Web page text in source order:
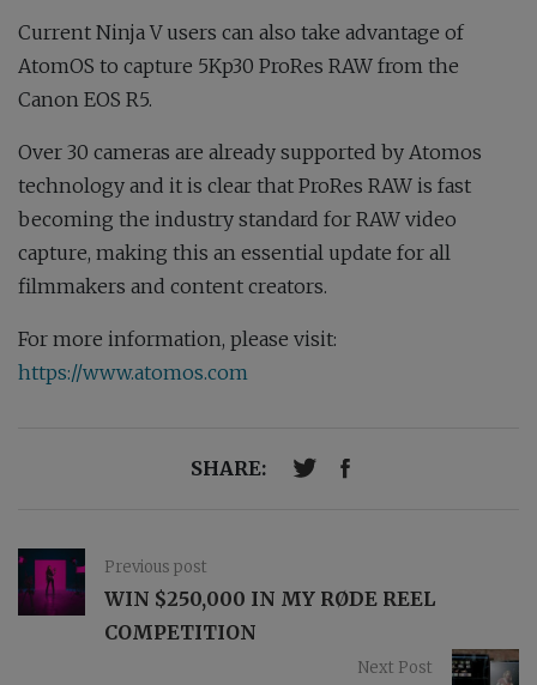
Current Ninja V users can also take advantage of
AtomOS to capture 5Kp30 ProRes RAW from the
Canon EOS R5.
Over 30 cameras are already supported by Atomos
technology and it is clear that ProRes RAW is fast
becoming the industry standard for RAW video
capture, making this an essential update for all
filmmakers and content creators.
For more information, please visit:
https://www.atomos.com
SHARE:
Previous post
WIN $250,000 IN MY RØDE REEL
COMPETITION
Next Post